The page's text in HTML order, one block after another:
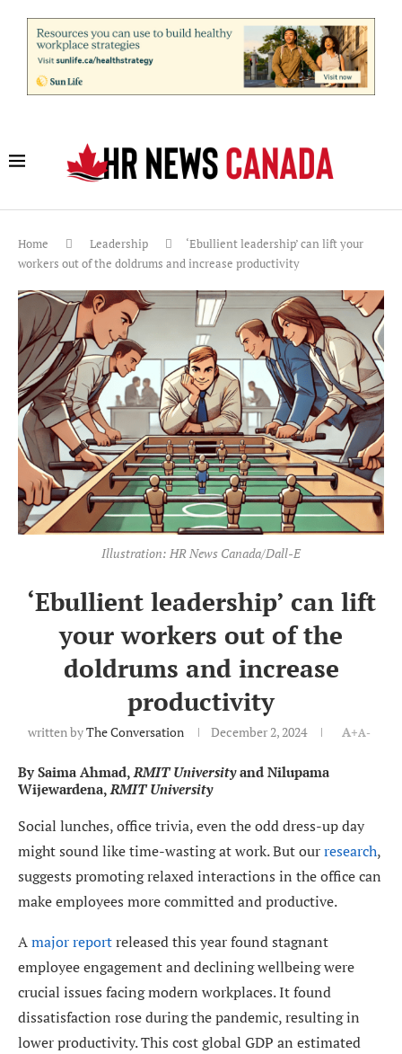
Home Leadership
‘Ebullient leadership’ can lift your
workers out of the doldrums and increase productivity
Illustration: HR News Canada/Dall-E
‘Ebullient leadership’ can lift
your workers out of the
doldrums and increase
productivity
written byThe Conversation December 2, 2024 A+A-
By Saima Ahmad,RMIT Universityand Nilupama
Wijewardena,RMIT University
Social lunches, office trivia, even the odd dress-up day
might sound like time-wasting at work. But ourresearch,
suggests promoting relaxed interactions in the office can
make employees more committed and productive.
Amajor reportreleased this year found stagnant
employee engagement and declining wellbeing were
crucial issues facing modern workplaces. It found
dissatisfaction rose during the pandemic, resulting in
lower productivity. This cost global GDP an estimated